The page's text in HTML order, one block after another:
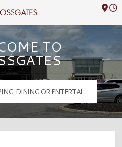
Logo
TO